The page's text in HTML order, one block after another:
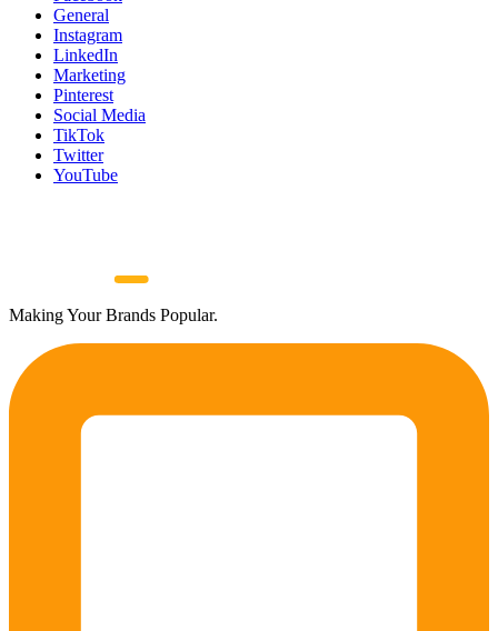
General
Instagram
LinkedIn
Marketing
Pinterest
Social Media
TikTok
Twitter
YouTube
Making Your Brands Popular.